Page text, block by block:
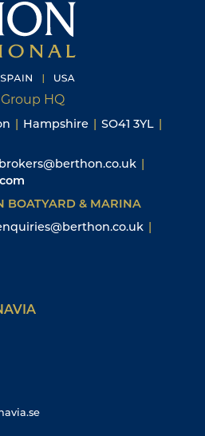
HQ
| Hampshire | SO41 3YL |
brokers@berthon.co.uk |
BOATYARD & MARINA
|